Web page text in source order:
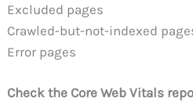
Excluded pages
Crawled-but-not-indexed
Error pages
Check the Core Web Vitals